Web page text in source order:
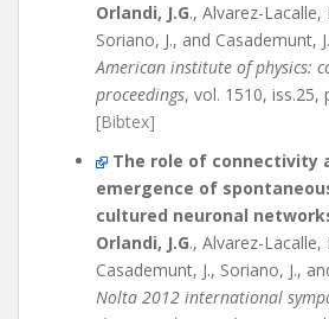
Orlandi, J.G., Alvarez-Lacalle,
Soriano, J., and Casademunt, J.
American institute of physics:
proceedings, vol. 1510, iss.25,
[Bibtex]
The role of connectivity
emergence of
cultured neuronal
Orlandi, J.G., Alvarez-Lacalle,
Casademunt, J., Soriano, J.,
Nolta 2012 international